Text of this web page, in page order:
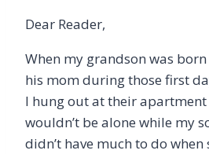
Dear Reader,
When my grandson was
his mom during those first
I hung out at their apartment
wouldn’t be alone while my
didn’t have much to do